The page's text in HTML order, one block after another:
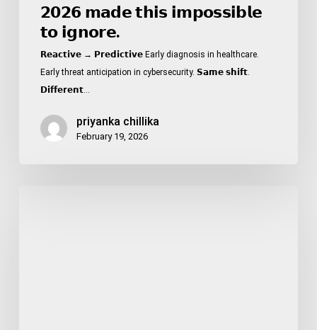
𝟮𝟬𝟮𝟲 𝗺𝗮𝗱𝗲 𝘁𝗵𝗶𝘀 𝗶𝗺𝗽𝗼𝘀𝘀𝗶𝗯𝗹𝗲
𝘁𝗼 𝗶𝗴𝗻𝗼𝗿𝗲.
𝗥𝗲𝗮𝗰𝘁𝗶𝘃𝗲 → 𝗣𝗿𝗲𝗱𝗶𝗰𝘁𝗶𝘃𝗲 Early diagnosis in healthcare.
Early threat anticipation in cybersecurity. 𝗦𝗮𝗺𝗲 𝘀𝗵𝗶𝗳𝘁.
𝗗𝗶𝗳𝗳𝗲𝗿𝗲𝗻𝘁…
priyanka chillika
February 19, 2026